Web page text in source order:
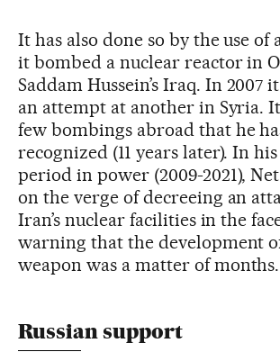
It has also done so by the use of
it bombed a nuclear reactor in
Saddam Hussein’s Iraq. In 2007
an attempt at another in Syria.
few bombings abroad that he
recognized (11 years later). In
period in power (2009-2021),
on the verge of decreeing an
Iran’s nuclear facilities in the
warning that the development
weapon was a matter of months.
Russian support